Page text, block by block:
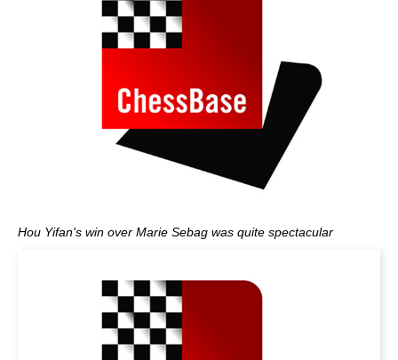
Hou Yifan's win over Marie Sebag was quite spectacular